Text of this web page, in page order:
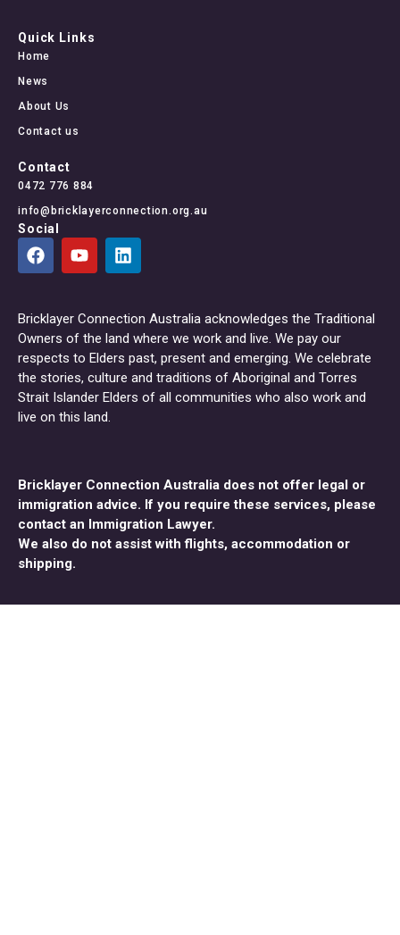
Quick Links
Home
News
About Us
Contact us
Contact
0472 776 884
info@bricklayerconnection.org.au
Social
Bricklayer Connection Australia acknowledges the Traditional
Owners of the land where we work and live. We pay our
respects to Elders past, present and emerging. We celebrate
the stories, culture and traditions of Aboriginal and Torres
Strait Islander Elders of all communities who also work and
live on this land.
Bricklayer Connection Australia does not offer legal or
immigration advice. If you require these services, please
contact an Immigration Lawyer.
We also do not assist with flights, accommodation or
shipping.